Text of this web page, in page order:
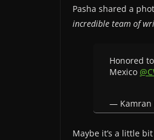
Pasha shared a
incredible team of
Honored
Mexico
— Kamran
Maybe it’s a little